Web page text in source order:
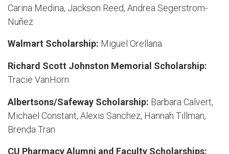
Carina Medina, Jackson Reed, Andrea Segerstrom-
Nuñez
Walmart Scholarship: Miguel Orellana
Richard Scott Johnston Memorial Scholarship:
Tracie VanHorn
Albertsons/Safeway Scholarship: Barbara Calvert,
Michael Constant, Alexis Sanchez, Hannah Tillman,
Brenda Tran
CU Pharmacy Alumni and Faculty Scholarships: